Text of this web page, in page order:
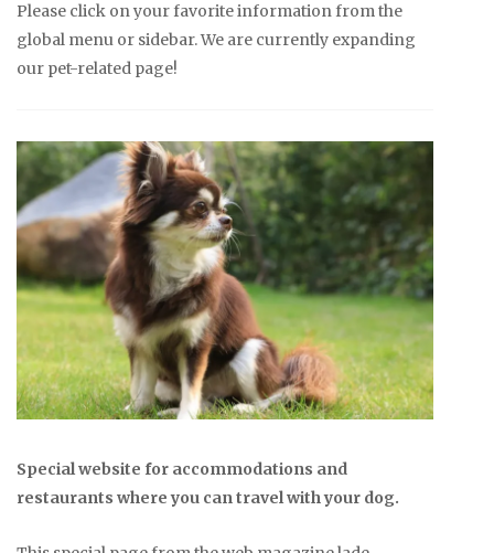
Please click on your favorite information from the
global menu or sidebar. We are currently expanding
our pet-related page!
Special website for accommodations and
restaurants where you can travel with your dog.